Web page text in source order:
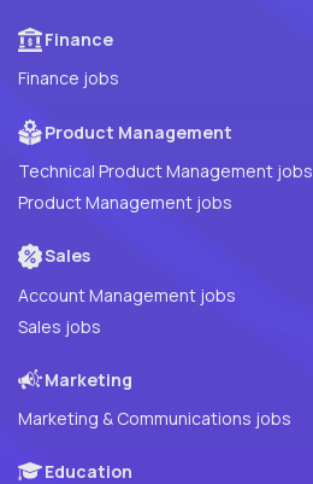
Finance
Finance jobs
Product Management
Technical Product Management jobs
Product Management jobs
Sales
Account Management jobs
Sales jobs
Marketing
Marketing & Communications jobs
Education